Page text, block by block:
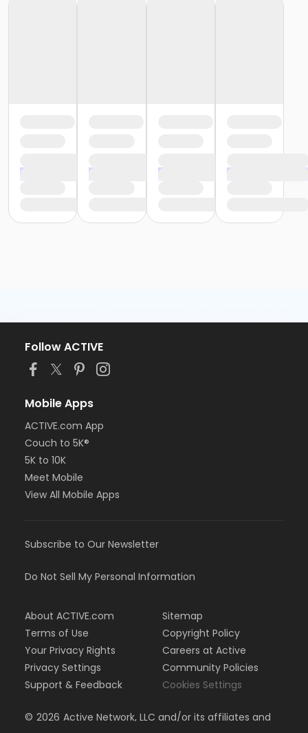
Follow ACTIVE
Mobile Apps
ACTIVE.com App
Couch to 5K®
5K to 10K
Meet Mobile
View All Mobile Apps
Subscribe to Our Newsletter
Do Not Sell My Personal Information
About ACTIVE.com
Terms of Use
Your Privacy Rights
Privacy Settings
Support & Feedback
Sitemap
Copyright Policy
Careers at Active
Community Policies
Cookies Settings
© 2026 Active Network, LLC and/or its affiliates and